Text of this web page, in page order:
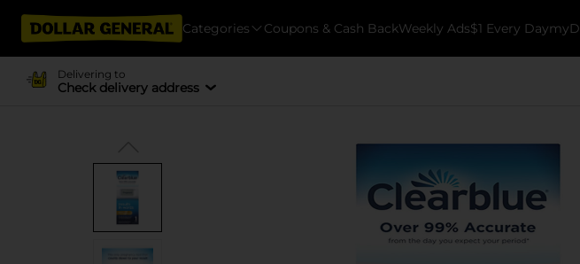
Categories Coupons & Cash BackWeekly Ads$1 Every Day
Delivering to
Check delivery address